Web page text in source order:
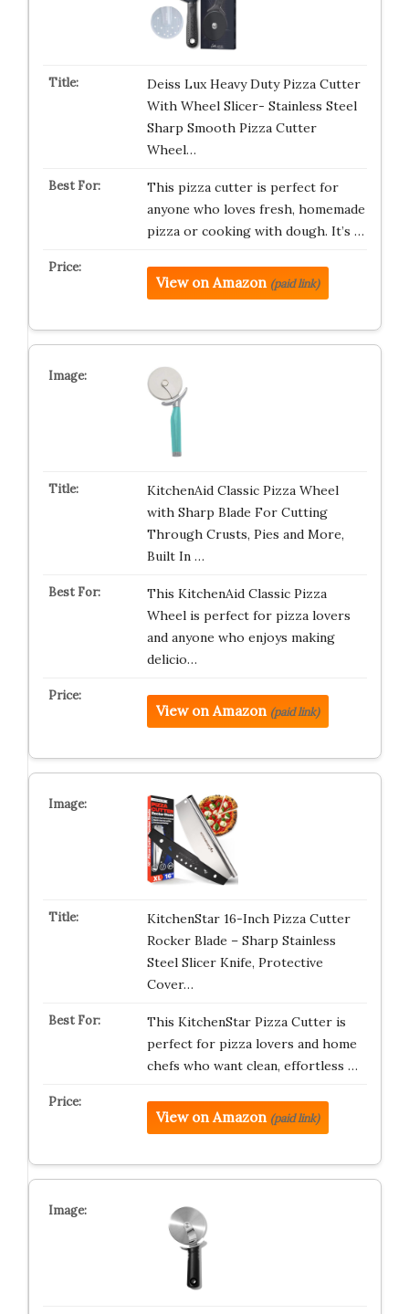
Deiss Lux Heavy Duty Pizza Cutter
With Wheel Slicer- Stainless Steel
Sharp Smooth Pizza Cutter
Wheel…
This pizza cutter is perfect for
anyone who loves fresh, homemade
pizza or cooking with dough. It’s …
View on Amazon (paid link)
KitchenAid Classic Pizza Wheel
with Sharp Blade For Cutting
Through Crusts, Pies and More,
Built In …
This KitchenAid Classic Pizza
Wheel is perfect for pizza lovers
and anyone who enjoys making
delicio…
View on Amazon (paid link)
KitchenStar 16-Inch Pizza Cutter
Rocker Blade – Sharp Stainless
Steel Slicer Knife, Protective
Cover…
This KitchenStar Pizza Cutter is
perfect for pizza lovers and home
chefs who want clean, effortless …
View on Amazon (paid link)